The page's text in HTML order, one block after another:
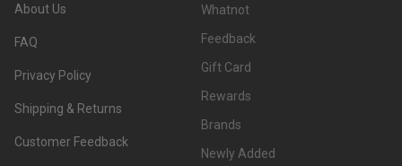
About Us
FAQ
Privacy Policy
Shipping & Returns
Customer Feedback
Whatnot
Feedback
Gift Card
Rewards
Brands
Newly Added